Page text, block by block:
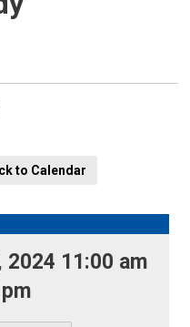
to Calendar
2024 11:00 am